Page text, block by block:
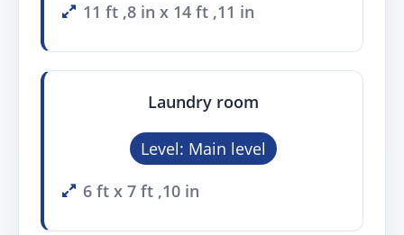
11 ft ,8 in x 14 ft ,11 in
Laundry room
Level: Main level
6 ft x 7 ft ,10 in